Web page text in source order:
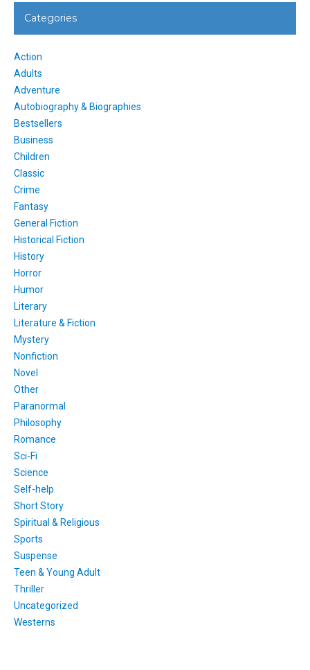
Categories
Action
Adults
Adventure
Autobiography & Biographies
Bestsellers
Business
Children
Classic
Crime
Fantasy
General Fiction
Historical Fiction
History
Horror
Humor
Literary
Literature & Fiction
Mystery
Nonfiction
Novel
Other
Paranormal
Philosophy
Romance
Sci-Fi
Science
Self-help
Short Story
Spiritual & Religious
Sports
Suspense
Teen & Young Adult
Thriller
Uncategorized
Westerns